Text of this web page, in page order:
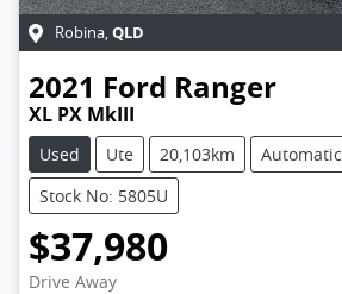
Robina,QLD
2021 Ford Ranger
XL PX MkIII
Used Ute 20,103km
Automatic
Stock No: 5805U
$37,980
Drive Away